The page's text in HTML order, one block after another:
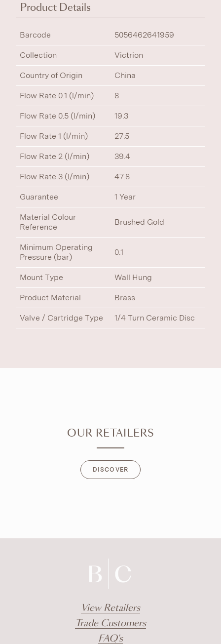
Product Details
Barcode 5056462641959
Collection Victrion
Country of Origin China
Flow Rate 0.1 (l/min) 8
Flow Rate 0.5 (l/min) 19.3
Flow Rate 1 (l/min) 27.5
Flow Rate 2 (l/min) 39.4
Flow Rate 3 (l/min) 47.8
Guarantee 1 Year
Material Colour
Reference
Brushed Gold
Minimum Operating
Pressure (bar)
0.1
Mount Type Wall Hung
Product Material Brass
Valve / Cartridge Type 1/4 Turn Ceramic Disc
OUR RETAILERS
DISCOVER
View Retailers
Trade Customers
FAQ's